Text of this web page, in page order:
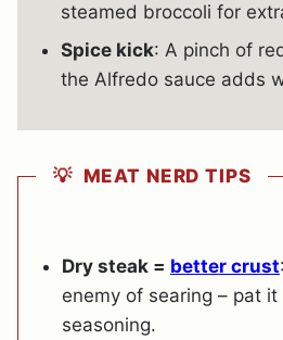
steamed broccoli for
Spice kick: A pinch of
the Alfredo sauce adds
💡 MEAT NERD TIPS
Dry steak = better crust
enemy of searing – pat
seasoning.